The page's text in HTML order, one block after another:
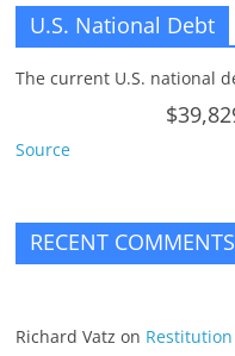
U.S. National Debt
The current U.S. national
Source
RECENT COMMENTS
Richard Vatz on